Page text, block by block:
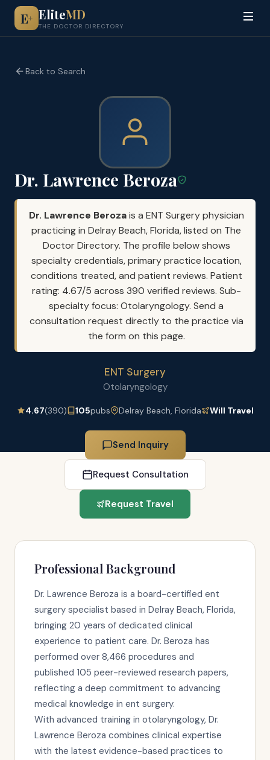
E+ EliteMD
THE DOCTOR DIRECTORY
Back to Search
Dr. Lawrence Beroza
Dr. Lawrence Berozais a ENT Surgery physician
practicing in Delray Beach, Florida, listed on The
Doctor Directory. The profile below shows
specialty credentials, primary practice location,
conditions treated, and patient reviews. Patient
rating: 4.67/5 across 390 verified reviews. Sub-
specialty focus: Otolaryngology. Send a
consultation request directly to the practice via
the form on this page.
ENT Surgery
Otolaryngology
4.67(390) 105pubs Delray Beach, Florida Will Travel
Send Inquiry
Request Consultation
Request Travel
Professional Background
Dr. Lawrence Beroza is a board-certified ent
surgery specialist based in Delray Beach, Florida,
bringing 20 years of dedicated clinical
experience to patient care. Dr. Beroza has
performed over 8,466 procedures and
published 105 peer-reviewed research papers,
reflecting a deep commitment to advancing
medical knowledge in ent surgery.
With advanced training in otolaryngology, Dr.
Lawrence Beroza combines clinical expertise
with the latest evidence-based practices to